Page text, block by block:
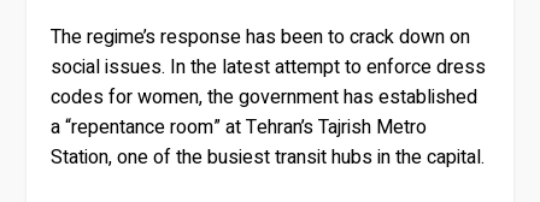
The regime’s response has been to crack down on
social issues. In the latest attempt to enforce dress
codes for women, the government has established
a “repentance room” at Tehran’s Tajrish Metro
Station, one of the busiest transit hubs in the capital.